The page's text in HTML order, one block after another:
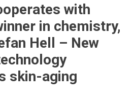
with
in chemistry,
Hell – New
skin-aging